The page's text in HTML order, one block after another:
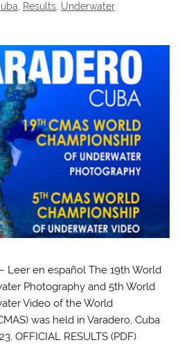
Results Underwater
Leer en español The 19th World
Photography and 5th World
Video of the World
was held in Varadero, Cuba
OFFICIAL RESULTS (PDF)